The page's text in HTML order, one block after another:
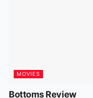
MOVIES
Bottoms Review